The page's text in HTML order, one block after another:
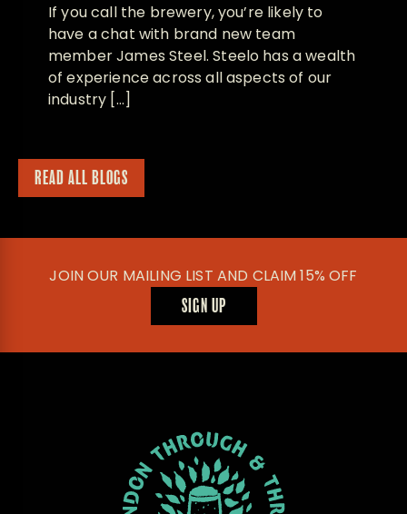
If you call the brewery, you’re likely to
have a chat with brand new team
member James Steel. Steelo has a wealth
of experience across all aspects of our
industry […]
READ ALL BLOGS
JOIN OUR MAILING LIST AND CLAIM 15% OFF
SIGN UP